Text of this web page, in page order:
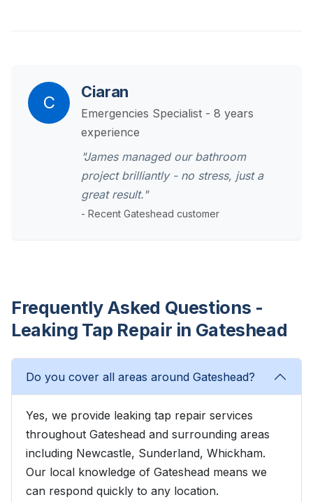
C
Ciaran
Emergencies Specialist - 8 years
experience
"James managed our bathroom
project brilliantly - no stress, just a
great result."
- Recent Gateshead customer
Frequently Asked Questions -
Leaking Tap Repair in Gateshead
Do you cover all areas around Gateshead?
Yes, we provide leaking tap repair services
throughout Gateshead and surrounding areas
including Newcastle, Sunderland, Whickham.
Our local knowledge of Gateshead means we
can respond quickly to any location.